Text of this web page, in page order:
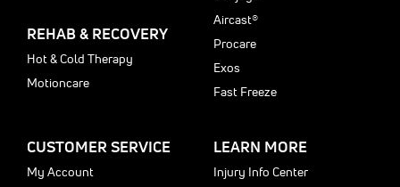
REHAB & RECOVERY
Hot & Cold Therapy
Motioncare
Aircast®
Procare
Exos
Fast Freeze
CUSTOMER SERVICE
My Account
LEARN MORE
Injury Info Center